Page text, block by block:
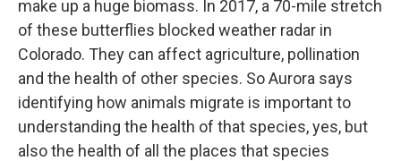
make up a huge biomass. In 2017, a 70-mile stretch
of these butterflies blocked weather radar in
Colorado. They can affect agriculture, pollination
and the health of other species. So Aurora says
identifying how animals migrate is important to
understanding the health of that species, yes, but
also the health of all the places that species